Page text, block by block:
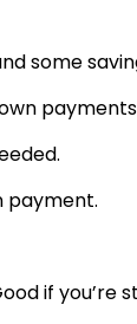
some
payment.
if you’re